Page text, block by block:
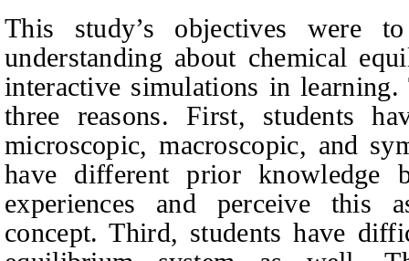
This study’s objectives were
understanding about chemical
interactive simulations in
three reasons. First, students
microscopic, macroscopic, and
have different prior knowledge
experiences and perceive this
concept. Third, students have